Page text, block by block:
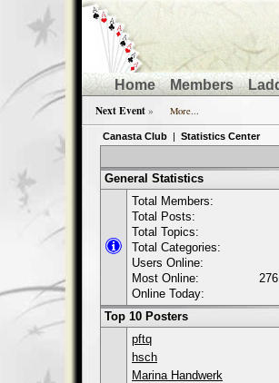
Home Members
Next Event » More...
Canasta Club | Statistics Center
General Statistics
Total Members:
Total Posts:
Total Topics:
Total Categories:
Users Online:
Most Online:
Online Today:
Top 10 Posters
pftq
hsch
Marina Handwerk